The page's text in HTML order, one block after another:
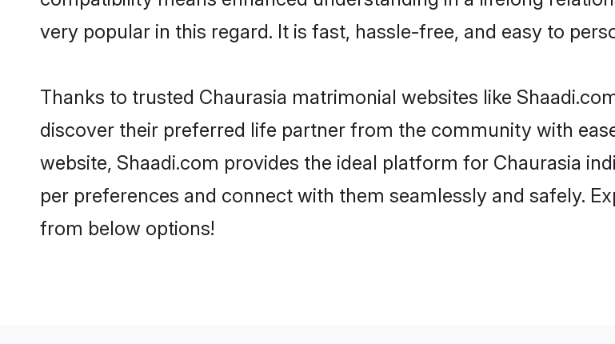
very popular in this regard. It is fast, hassle-free, and easy to
Thanks to trusted Chaurasia matrimonial websites like
discover their preferred life partner from the community with
website, Shaadi.com provides the ideal platform for Chaurasia
per preferences and connect with them seamlessly and safely.
from below options!